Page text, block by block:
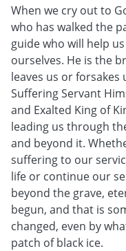
When we cry out to
who has walked the
guide who will help
ourselves. He is the
leaves us or forsakes
Suffering Servant
and Exalted King of
leading us through
and beyond it.
suffering to our
life or continue our
beyond the grave,
begun, and that is
changed, even by
patch of black ice.